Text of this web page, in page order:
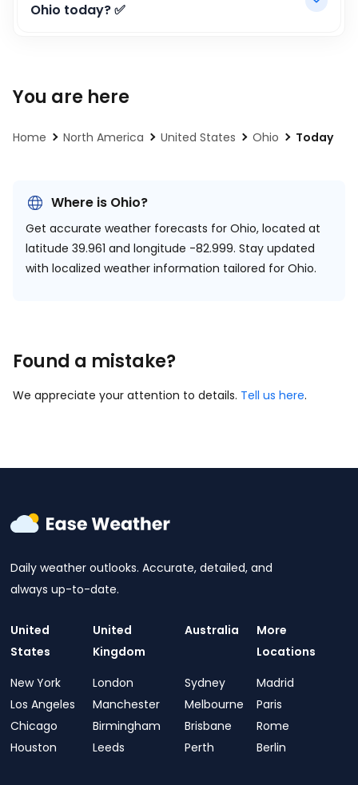
Ohio today? ✅
You are here
Home North America United States Ohio Today
Where is Ohio?
Get accurate weather forecasts for Ohio, located at
latitude 39.961 and longitude -82.999. Stay updated
with localized weather information tailored for Ohio.
Found a mistake?
We appreciate your attention to details. Tell us here.
Daily weather outlooks. Accurate, detailed, and
always up-to-date.
United
States
New York
Los Angeles
Chicago
Houston
United
Kingdom
London
Manchester
Birmingham
Leeds
Australia
Sydney
Melbourne
Brisbane
Perth
More
Locations
Madrid
Paris
Rome
Berlin